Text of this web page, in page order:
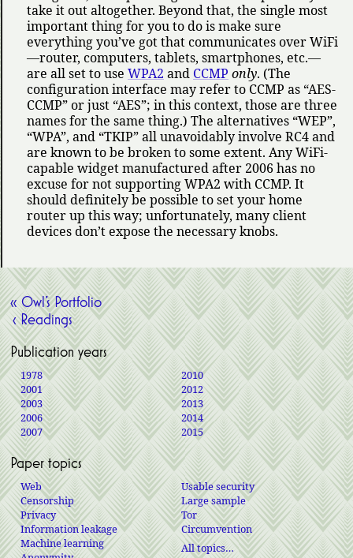
take it out altogether. Beyond that, the single most
important thing for you to do is make sure
everything you’ve got that communicates over WiFi
—router, computers, tablets, smartphones, etc.—
are all set to use WPA2 and CCMP only. (The
configuration interface may refer to CCMP as AES-
CCMP or just AES ; in this context, those are three
names for the same thing.) The alternatives WEP ,
WPA , and TKIP all unavoidably involve RC4 and
are known to be broken to some extent. Any WiFi-
capable widget manufactured after 2006 has no
excuse for not supporting WPA2 with CCMP. It
should definitely be possible to set your home
router up this way; unfortunately, many client
devices don’t expose the necessary knobs.
« Owl’s Portfolio
‹ Readings
Publication years
1978
2001
2003
2006
2007
2010
2012
2013
2014
2015
Paper topics
Web
Censorship
Privacy
Information leakage
Machine learning
Usable security
Large sample
Tor
Circumvention
All topics…